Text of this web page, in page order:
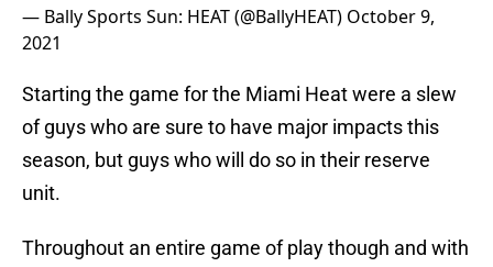
— Bally Sports Sun: HEAT (@BallyHEAT) October 9,
2021
Starting the game for the Miami Heat were a slew
of guys who are sure to have major impacts this
season, but guys who will do so in their reserve
unit.
Throughout an entire game of play though and with